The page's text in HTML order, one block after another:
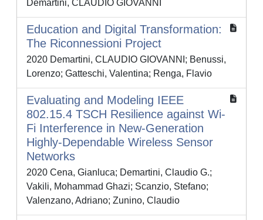
Demartini, CLAUDIO GIOVANNI
Education and Digital Transformation:
The Riconnessioni Project
2020 Demartini, CLAUDIO GIOVANNI; Benussi,
Lorenzo; Gatteschi, Valentina; Renga, Flavio
Evaluating and Modeling IEEE
802.15.4 TSCH Resilience against Wi-
Fi Interference in New-Generation
Highly-Dependable Wireless Sensor
Networks
2020 Cena, Gianluca; Demartini, Claudio G.;
Vakili, Mohammad Ghazi; Scanzio, Stefano;
Valenzano, Adriano; Zunino, Claudio